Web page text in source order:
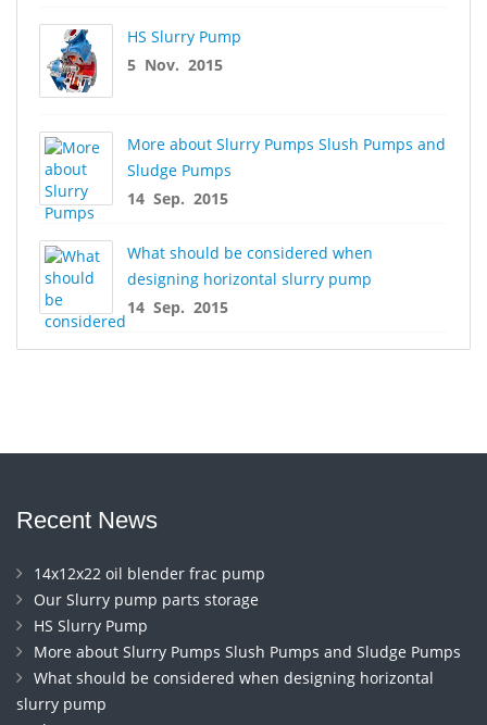
HS Slurry Pump
5 Nov. 2015
More about Slurry Pumps Slush Pumps and
Sludge Pumps
14 Sep. 2015
What should be considered when
designing horizontal slurry pump
14 Sep. 2015
Recent News
14x12x22 oil blender frac pump
Our Slurry pump parts storage
HS Slurry Pump
More about Slurry Pumps Slush Pumps and Sludge Pumps
What should be considered when designing horizontal
slurry pump